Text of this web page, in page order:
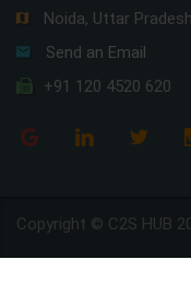
Noida, Uttar
Send an Email
+91 120 4520 620
Copyright © C2S HUB